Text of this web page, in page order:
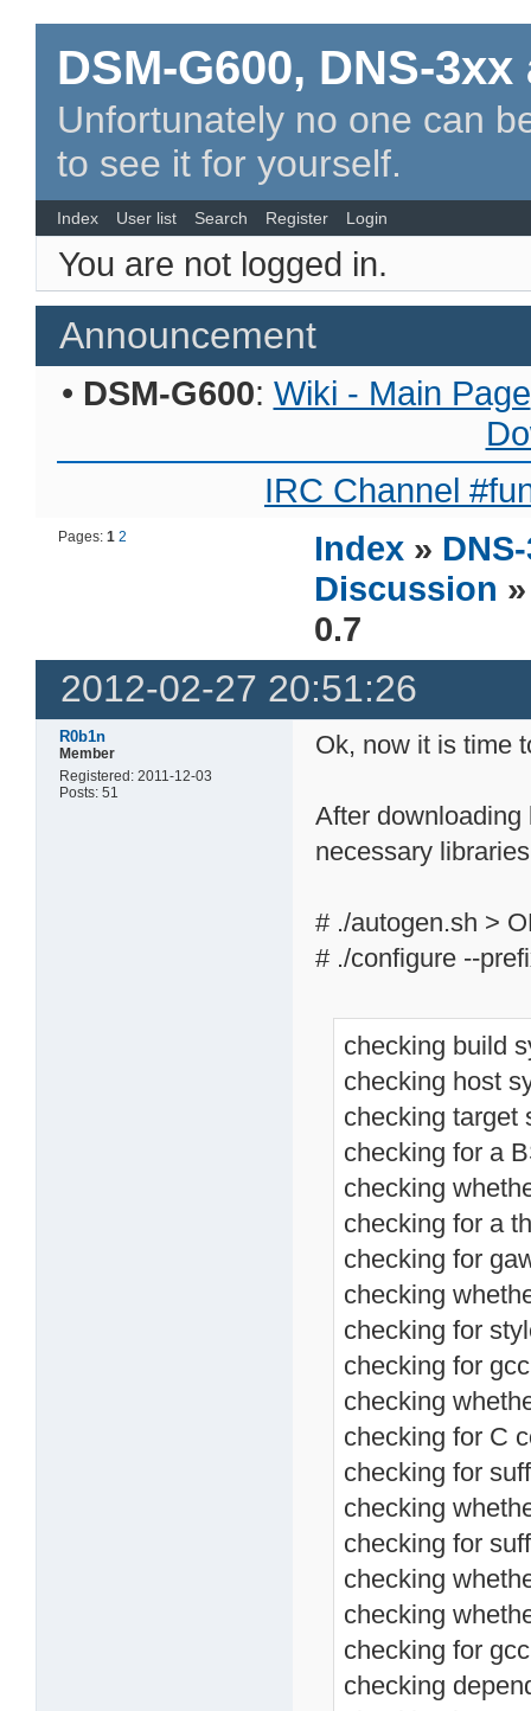
DSM-G600, DNS-
Unfortunately no one can
to see it for yourself.
Index User list Search Register Login
You are not logged in.
Announcement
• DSM-G600: Wiki - Main Page
IRC Channel
Pages:1 2 Index »
Discussion
0.7
2012-02-27 20:51:26
R0b1n
Member
Registered: 2011-12-03
Posts: 51
Ok, now it is time
After
necessary
# ./autogen.sh >
# ./configure --
checking build
checking host
checking target
checking for a
checking
checking for a
checking for
checking
checking for
checking for
checking
checking for C
checking for
checking
checking for
checking
checking
checking for
checking